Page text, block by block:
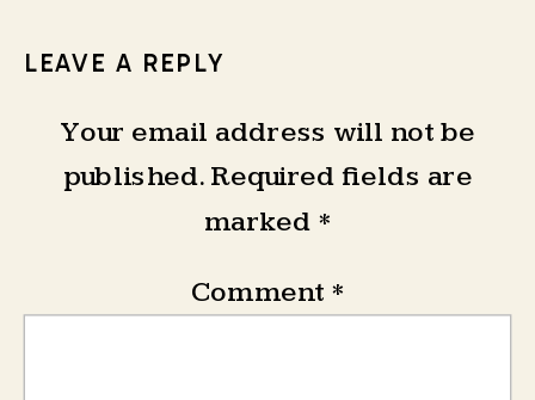
LEAVE A REPLY
Your email address will not be
published. Required fields are
marked *
Comment *